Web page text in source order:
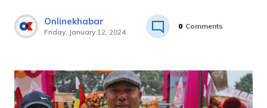
Onlinekhabar
Friday, January 12, 2024
0 Comments